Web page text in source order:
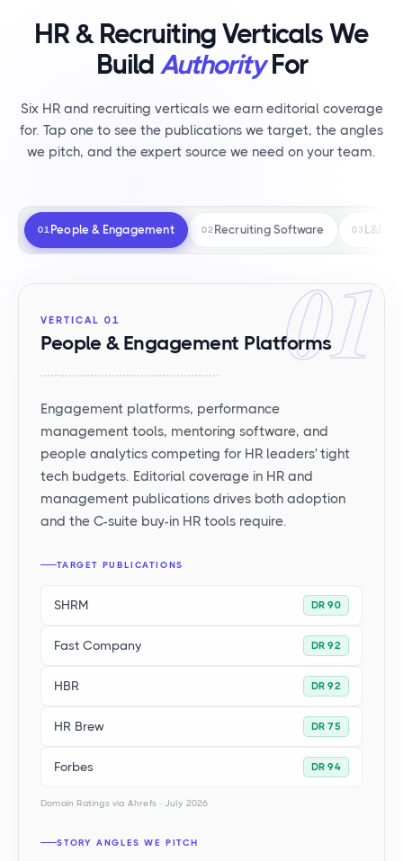
HR & Recruiting Verticals We
Build AuthorityFor
Six HR and recruiting verticals we earn editorial coverage
for. Tap one to see the publications we target, the angles
we pitch, and the expert source we need on your team.
01 People & Engagement 02Recruiting Software 03 L&D
01
VERTICAL 01
People & Engagement Platforms
Engagement platforms, performance
management tools, mentoring software, and
people analytics competing for HR leaders' tight
tech budgets. Editorial coverage in HR and
management publications drives both adoption
and the C-suite buy-in HR tools require.
TARGET PUBLICATIONS
SHRM DR 90
Fast Company DR 92
HBR DR 92
HR Brew DR 75
Forbes DR 94
Domain Ratings via Ahrefs · July 2026
STORY ANGLES WE PITCH